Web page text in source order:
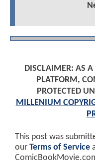
DISCLAIMER: AS A
PLATFORM,
PROTECTED
MILLENIUM
This post was
our Terms of Service